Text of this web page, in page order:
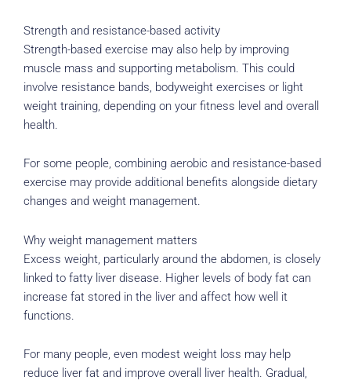
Strength and resistance-based activity
Strength-based exercise may also help by improving
muscle mass and supporting metabolism. This could
involve resistance bands, bodyweight exercises or light
weight training, depending on your fitness level and overall
health.
For some people, combining aerobic and resistance-based
exercise may provide additional benefits alongside dietary
changes and weight management.
Why weight management matters
Excess weight, particularly around the abdomen, is closely
linked to fatty liver disease. Higher levels of body fat can
increase fat stored in the liver and affect how well it
functions.
For many people, even modest weight loss may help
reduce liver fat and improve overall liver health. Gradual,